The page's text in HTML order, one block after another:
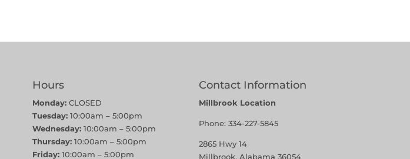
Hours
Monday:CLOSED
Tuesday:10:00am – 5:00pm
Wednesday:10:00am – 5:00pm
Thursday:10:00am – 5:00pm
Friday:10:00am – 5:00pm
Contact Information
Millbrook Location
Phone:334-227-5845
2865 Hwy 14
Millbrook, Alabama 36054